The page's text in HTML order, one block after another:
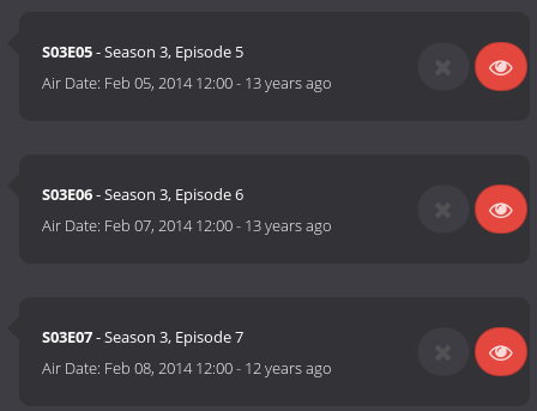
S03E05- Season 3, Episode 5
Air Date: Feb 05, 2014 12:00- 13 years ago
S03E06- Season 3, Episode 6
Air Date: Feb 07, 2014 12:00- 13 years ago
S03E07- Season 3, Episode 7
Air Date: Feb 08, 2014 12:00- 12 years ago